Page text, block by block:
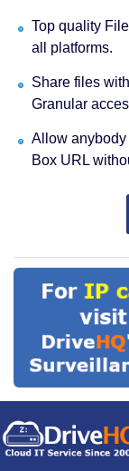
Top quality
all platforms.
Share files
Granular
Allow anybody
Box URL